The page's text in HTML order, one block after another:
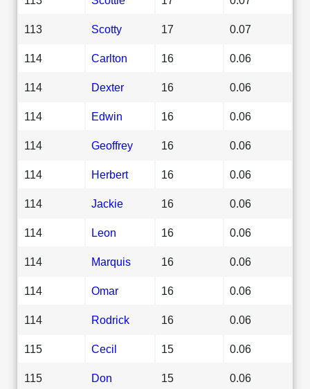
113 Scotty 17 0.07
114 Carlton 16 0.06
114 Dexter 16 0.06
114 Edwin 16 0.06
114 Geoffrey 16 0.06
114 Herbert 16 0.06
114 Jackie 16 0.06
114 Leon 16 0.06
114 Marquis 16 0.06
114 Omar 16 0.06
114 Rodrick 16 0.06
115 Cecil 15 0.06
115 Don 15 0.06